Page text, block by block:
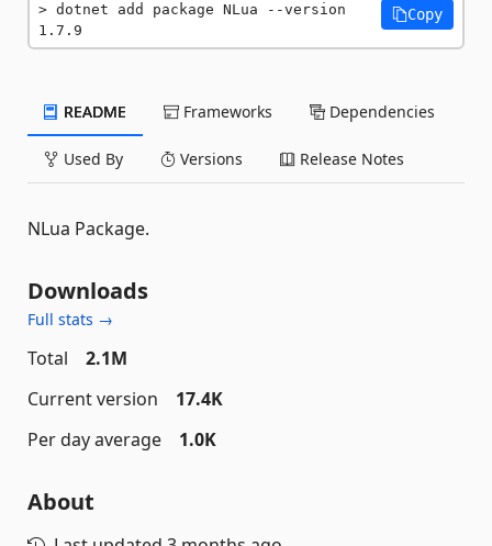
dotnet add package NLua --version
1.7.9
Copy
README Frameworks Dependencies
Used By Versions Release Notes
NLua Package.
Downloads
Full stats →
Total
2.1M
Current version
17.4K
Per day average
1.0K
About